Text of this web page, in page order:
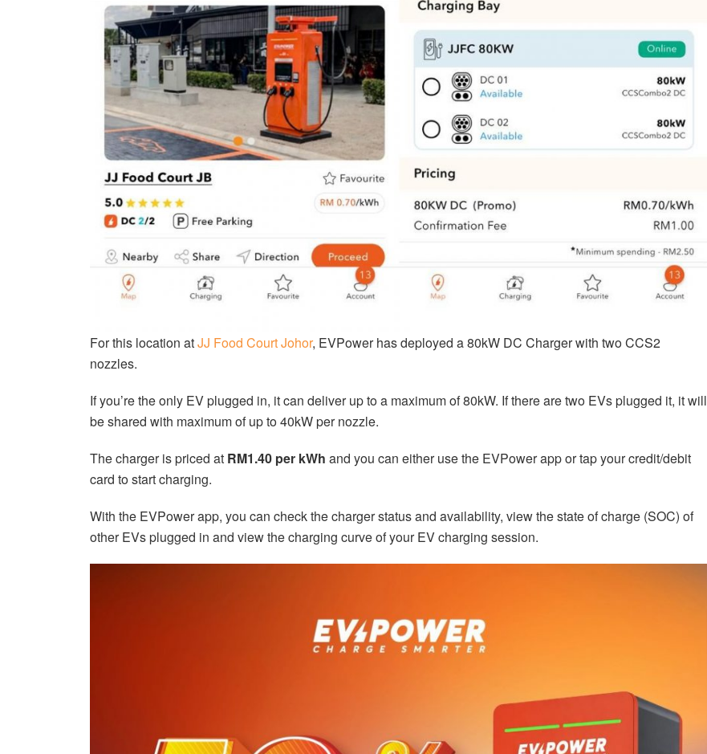
For this location atJJ Food Court Johor, EVPower has deployed a 80kW DC Charger with two CCS2
nozzles.
If you’re the only EV plugged in, it can deliver up to a maximum of 80kW. If there are two EVs plugged it, it will
be shared with maximum of up to 40kW per nozzle.
The charger is priced at RM1.40 per kWh and you can either use the EVPower app or tap your credit/debit
card to start charging.
With the EVPower app, you can check the charger status and availability, view the state of charge (SOC) of
other EVs plugged in and view the charging curve of your EV charging session.